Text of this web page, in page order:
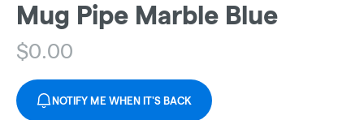
Mug Pipe Marble Blue
$0.00
NOTIFY ME WHEN IT'S BACK